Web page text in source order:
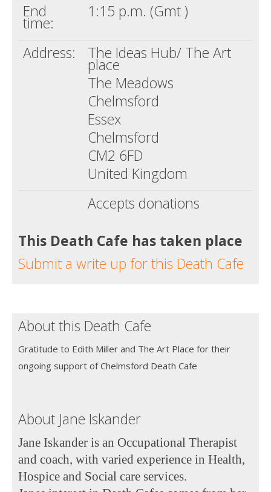
End
time:
1:15 p.m. (Gmt )
Address: The Ideas Hub/ The Art
place
The Meadows
Chelmsford
Essex
Chelmsford
CM2 6FD
United Kingdom
Accepts donations
This Death Cafe has taken place
Submit a write up for this Death Cafe
About this Death Cafe
Gratitude to Edith Miller and The Art Place for their
ongoing support of Chelmsford Death Cafe
About Jane Iskander
Jane Iskander is an Occupational Therapist
and coach, with varied experience in Health,
Hospice and Social care services.